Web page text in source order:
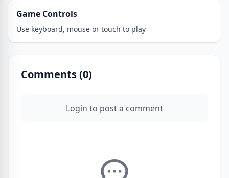
Game Controls
Use keyboard, mouse or touch to play
Comments (0)
Login to post a comment